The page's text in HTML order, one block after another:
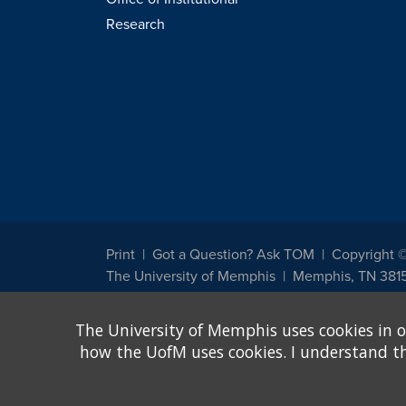
Research
Print Got a Question? Ask TOM
Copyright
The University of Memphis
Memphis, TN
other legally protected class with respect to all
been designated to handle inquiries regarding non-
The University of Memphis uses cookies in
how the UofM uses cookies. I understand